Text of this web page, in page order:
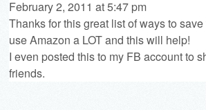
February 2, 2011 at 5:47 pm
Thanks for this great list of ways to
use Amazon a LOT and this will help!
I even posted this to my FB account to
friends.